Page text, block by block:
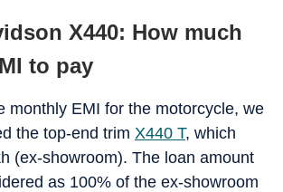
X440: How much
to pay
monthly EMI for the motorcycle, we
the top-end trim X440 T, which
(ex-showroom). The loan amount
as 100% of the ex-showroom